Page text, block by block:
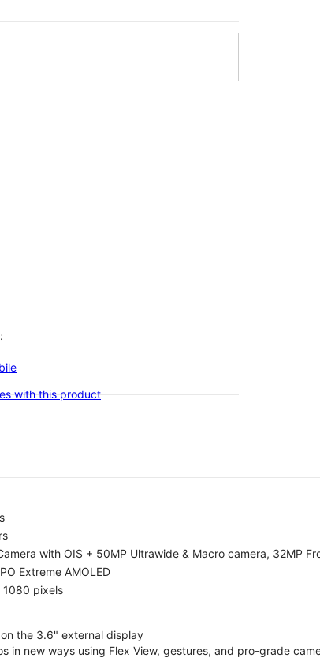
with this product
with OIS + 50MP Ultrawide & Macro camera, 32MP
Extreme AMOLED
pixels
the 3.6" external display
in new ways using Flex View, gestures, and pro-grade